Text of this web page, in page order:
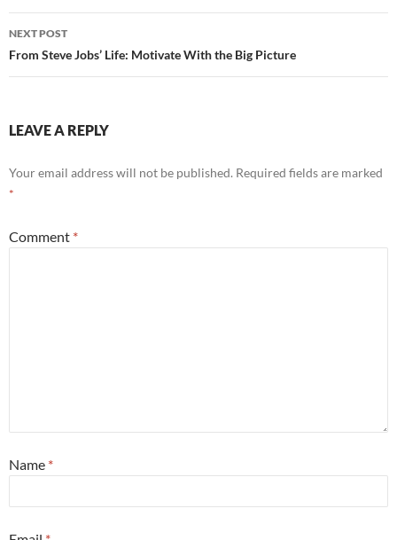
NEXT POST
From Steve Jobs’ Life: Motivate With the Big Picture
LEAVE A REPLY
Your email address will not be published. Required fields are marked
*
Comment *
Name *